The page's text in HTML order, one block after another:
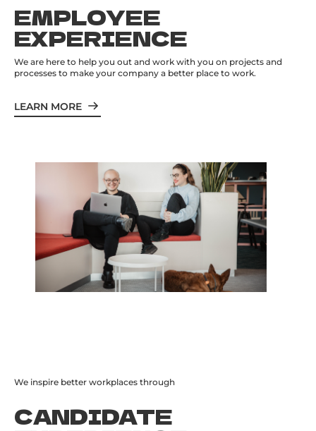
EMPLOYEE
EXPERIENCE
We are here to help you out and work with you on projects and
processes to make your company a better place to work.
LEARN MORE
We inspire better workplaces through
CANDIDATE